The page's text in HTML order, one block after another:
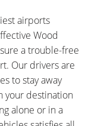
airports
Wood
a trouble-free
Our drivers are
to stay away
your destination
alone or in a